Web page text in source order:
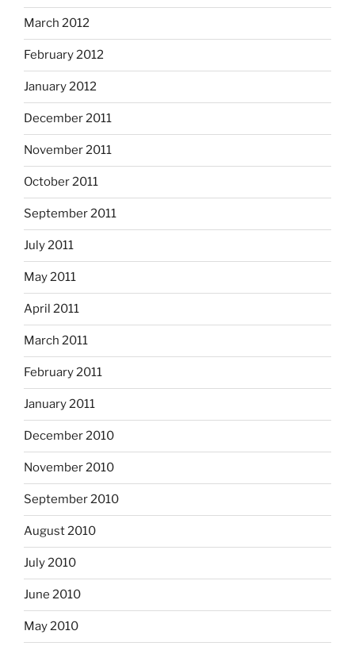
March 2012
February 2012
January 2012
December 2011
November 2011
October 2011
September 2011
July 2011
May 2011
April 2011
March 2011
February 2011
January 2011
December 2010
November 2010
September 2010
August 2010
July 2010
June 2010
May 2010